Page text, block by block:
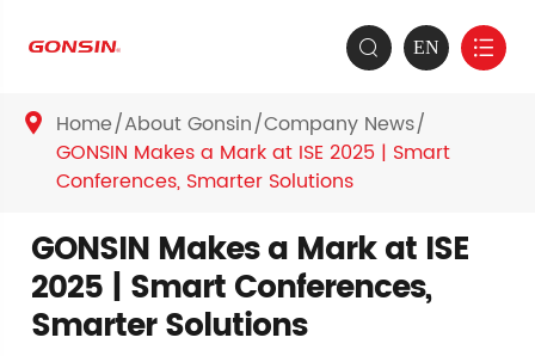
 EN 
 Home About Gonsin Company News
GONSIN Makes a Mark at ISE 2025 | Smart
Conferences, Smarter Solutions
GONSIN Makes a Mark at ISE
2025 | Smart Conferences,
Smarter Solutions